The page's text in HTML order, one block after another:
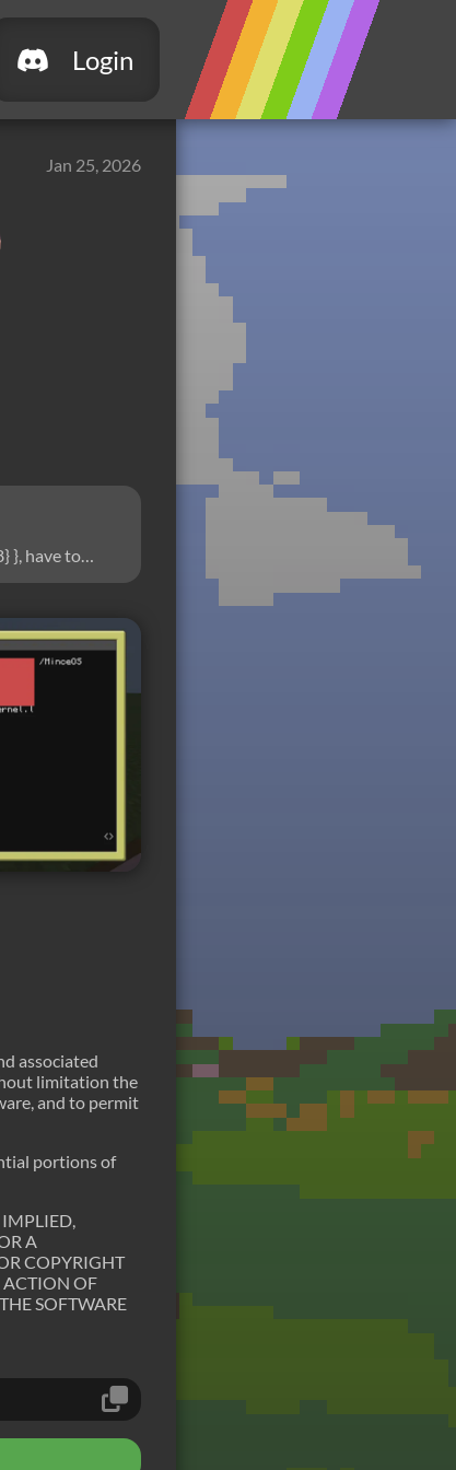
Login
Jan 25, 2026
}, have to
associated
limitation the
and to permit
portions of
IMPLIED,
A
COPYRIGHT
ACTION OF
SOFTWARE